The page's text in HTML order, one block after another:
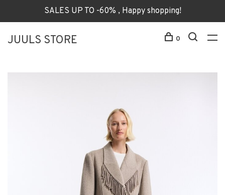
SALES UP TO -60% , Happy shopping!
JUULS STORE 0